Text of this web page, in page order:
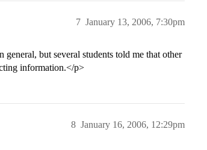
January 13, 2006, 7:30pm
7
general, but several students told me that other
information.</p>
January 16, 2006, 12:29pm
8